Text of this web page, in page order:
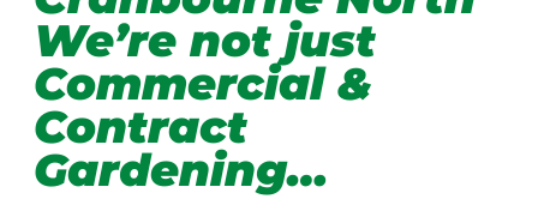
We’re not just
Commercial &
Contract
Gardening…